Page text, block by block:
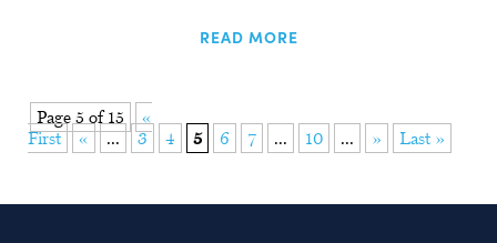
READ MORE
Page 5 of 15
«
First
« ... 3 4 5 6 7 ... 10 ... » Last »